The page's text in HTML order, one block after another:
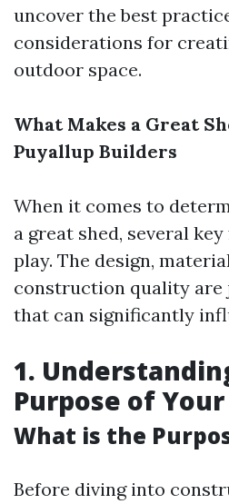
uncover the best
considerations for
outdoor space.
What Makes a Great
Puyallup Builders
When it comes to
a great shed, several
play. The design,
construction quality are
that can significantly
1.
Purpose of Your
What is the
Before diving into